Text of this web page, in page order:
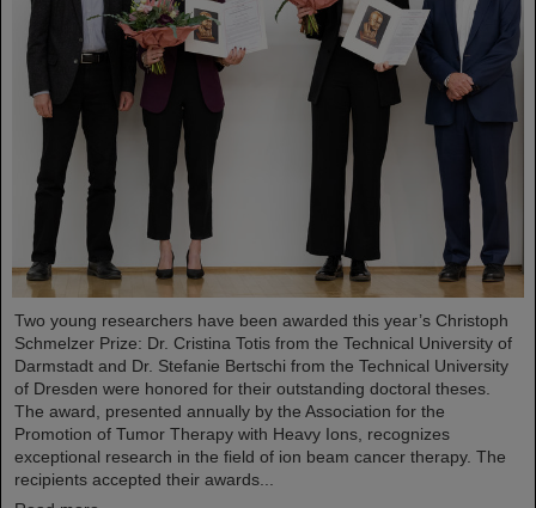
Two young researchers have been awarded this year’s Christoph
Schmelzer Prize: Dr. Cristina Totis from the Technical University of
Darmstadt and Dr. Stefanie Bertschi from the Technical University
of Dresden were honored for their outstanding doctoral theses.
The award, presented annually by the Association for the
Promotion of Tumor Therapy with Heavy Ions, recognizes
exceptional research in the field of ion beam cancer therapy. The
recipients accepted their awards...